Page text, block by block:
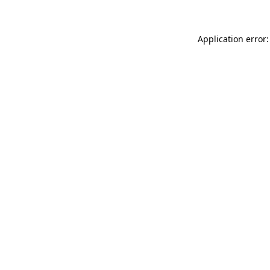
Application